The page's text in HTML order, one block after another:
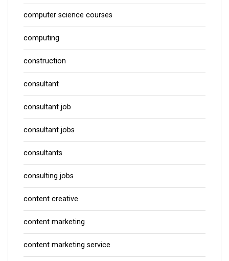
computer science courses
computing
construction
consultant
consultant job
consultant jobs
consultants
consulting jobs
content creative
content marketing
content marketing service